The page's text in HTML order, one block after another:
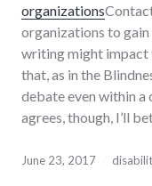
organizations
organizations to
writing might impact
that, as in the
debate even within a
agrees, though, I’ll
June 23, 2017